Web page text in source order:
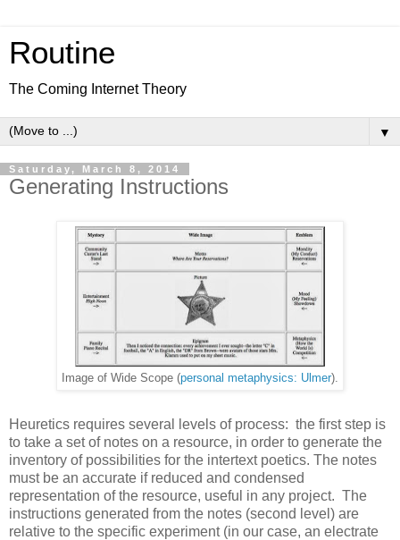
Routine
The Coming Internet Theory
▼
Saturday, March 8, 2014
Generating Instructions
Image of Wide Scope (personal metaphysics: Ulmer).
Heuretics requires several levels of process: the first step is
to take a set of notes on a resource, in order to generate the
inventory of possibilities for the intertext poetics. The notes
must be an accurate if reduced and condensed
representation of the resource, useful in any project. The
instructions generated from the notes (second level) are
relative to the specific experiment (in our case, an electrate